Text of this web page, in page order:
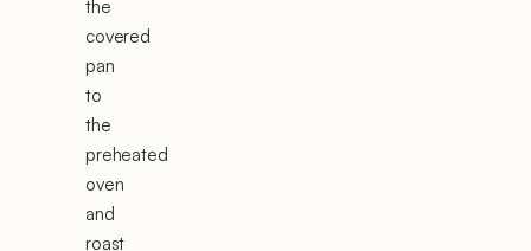
the
covered
pan
to
the
preheated
oven
and
roast